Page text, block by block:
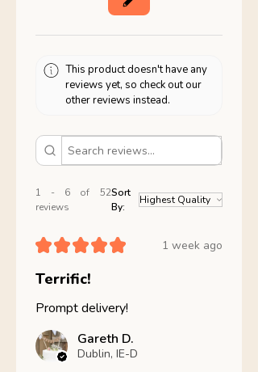
This product doesn't have any
reviews yet, so check out our
other reviews instead.
1 - 6 of 52
reviews
Sort
By:
★★★★★ 1 week ago
Terrific!
Prompt delivery!
Gareth D.
Dublin, IE-D